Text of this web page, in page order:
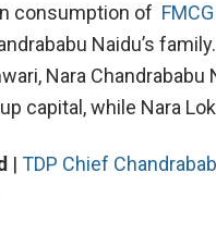
consumption of FMCG
Naidu’s
Nara Chandrababu
capital, while Nara
| TDP Chief